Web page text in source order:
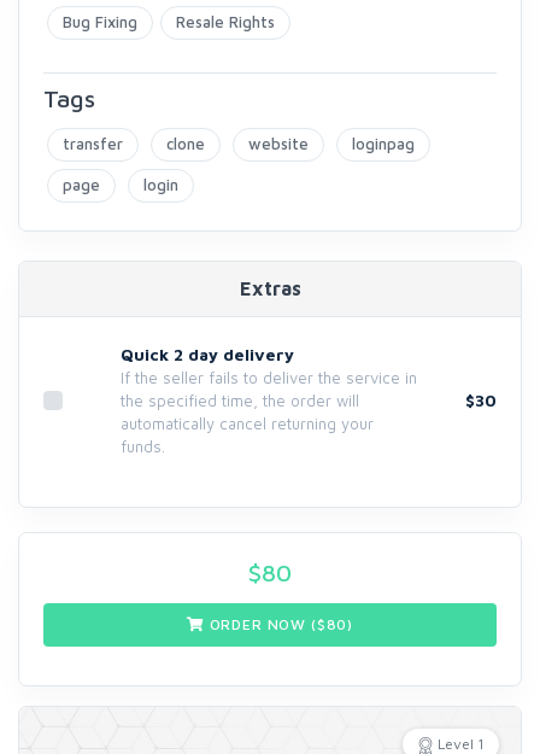
Bug Fixing Resale Rights
Tags
transfer clone website loginpag
page login
Extras
Quick 2 day delivery
If the seller fails to deliver the service in
the specified time, the order will
automatically cancel returning your
funds.
$30
$80
ORDER NOW ($80)
Level 1